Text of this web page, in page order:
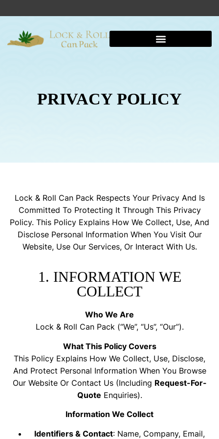
PRIVACY POLICY
Lock & Roll Can Pack Respects Your Privacy And Is
Committed To Protecting It Through This Privacy
Policy. This Policy Explains How We Collect, Use, And
Disclose Personal Information When You Visit Our
Website, Use Our Services, Or Interact With Us.
1. INFORMATION WE
COLLECT
Who We Are
Lock & Roll Can Pack (“we”, “us”, “our”).
What This Policy Covers
This Policy Explains How We Collect, Use, Disclose,
And Protect Personal Information When You Browse
Our Website Or Contact Us (including Request-For-
Quote Enquiries).
Information We Collect
Identifiers & Contact: Name, Company, Email,